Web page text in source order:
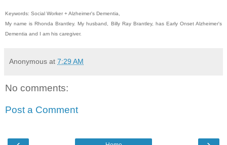
Keywords: Social Worker + Alzheimer's Dementia,
My name is Rhonda Brantley. My husband, Billy Ray Brantley, has Early Onset Alzheimer's
Dementia and I am his caregiver.
Anonymous at 7:29 AM
No comments:
Post a Comment